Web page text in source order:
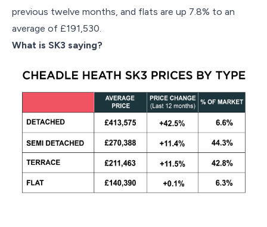
previous twelve months, and flats are up 7.8% to an
average of £191,530.
What is SK3 saying?